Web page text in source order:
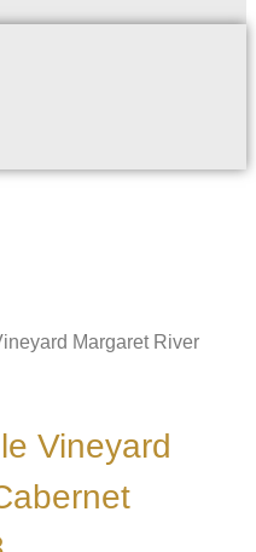
Margaret River
Vineyard